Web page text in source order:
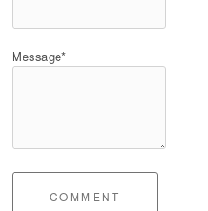
Message*
COMMENT